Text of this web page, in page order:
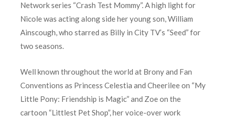
Network series “Crash Test Mommy”. A high light for
Nicole was acting along side her young son, William
Ainscough, who starred as Billy in City TV’s “Seed” for
two seasons.
Well known throughout the world at Brony and Fan
Conventions as Princess Celestia and Cheerilee on “My
Little Pony: Friendship is Magic” and Zoe on the
cartoon “Littlest Pet Shop”, her voice-over work